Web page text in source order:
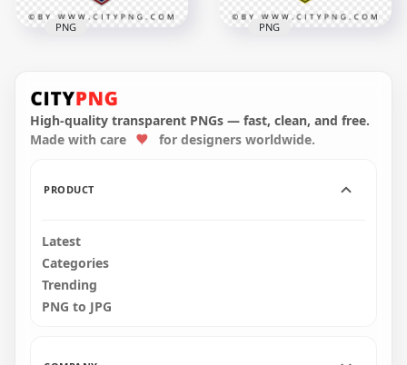
Cup 2026 Football
Supporter Design
4096x4096
PNG
Design
4096x4096
PNG
High-quality transparent PNGs — fast, clean, and free.
Made with care
for designers worldwide.
PRODUCT
Latest
Categories
Trending
PNG to JPG